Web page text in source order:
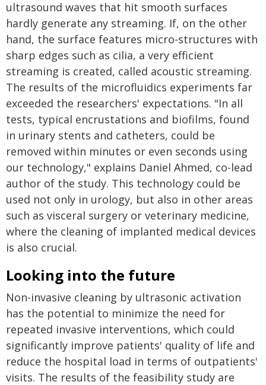
ultrasound waves that hit smooth surfaces
hardly generate any streaming. If, on the other
hand, the surface features micro-structures with
sharp edges such as cilia, a very efficient
streaming is created, called acoustic streaming.
The results of the microfluidics experiments far
exceeded the researchers' expectations. "In all
tests, typical encrustations and biofilms, found
in urinary stents and catheters, could be
removed within minutes or even seconds using
our technology," explains Daniel Ahmed, co-lead
author of the study. This technology could be
used not only in urology, but also in other areas
such as visceral surgery or veterinary medicine,
where the cleaning of implanted medical devices
is also crucial.
Looking into the future
Non-invasive cleaning by ultrasonic activation
has the potential to minimize the need for
repeated invasive interventions, which could
significantly improve patients' quality of life and
reduce the hospital load in terms of outpatients'
visits. The results of the feasibility study are